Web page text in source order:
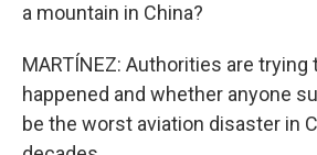
a mountain in China?
MARTÍNEZ: Authorities are
happened and whether anyone
be the worst aviation disaster in